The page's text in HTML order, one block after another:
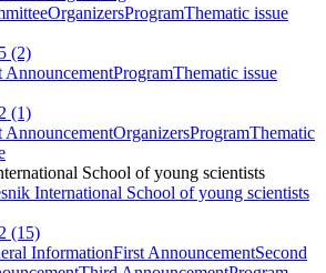
OrganizersProgramThematic issue
(2)
AnnouncementProgramThematic issue
(1)
AnnouncementOrganizersProgramThematic
School of young scientists
International School of young scientists
(15)
InformationFirst AnnouncementSecond